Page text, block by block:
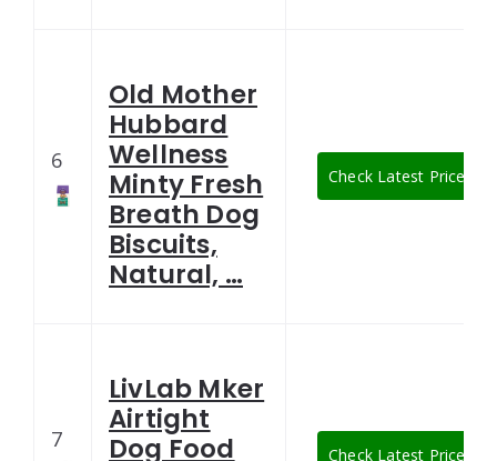
6
Old Mother
Hubbard
Wellness
Minty Fresh
Breath Dog
Biscuits,
Natural, …
Check Latest Price
7
LivLab Mker
Airtight
Dog Food
Check Latest Price